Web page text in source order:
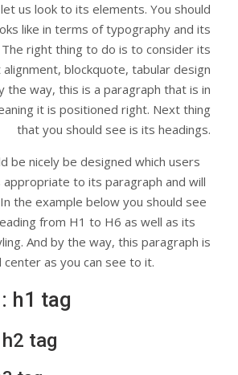
us look to its elements. You should
like in terms of typography and its
right thing to do is to consider its
blockquote, tabular design
the way, this is a paragraph that is in
it is positioned right. Next thing
that you should see is its headings.
be nicely be designed which users
to its paragraph and will
the example below you should see
from H1 to H6 as well as its
And by the way, this paragraph is
center as you can see to it.
h1 tag
tag